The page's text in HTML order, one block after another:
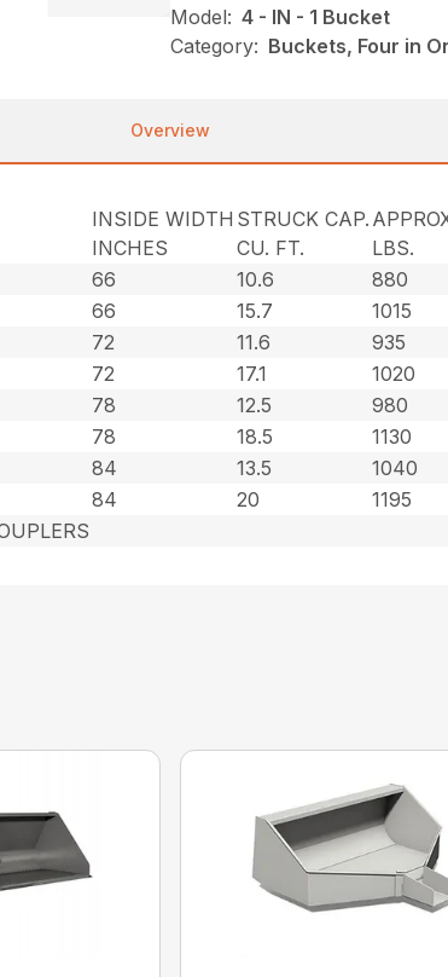
Model: 4 - IN - 1 Bucket
Category: Buckets, Four in
Overview
INSIDE WIDTH
INCHES
STRUCK CAP.
CU. FT.
LBS.
66 10.6
880
66 15.7
1015
72 11.6
935
72 17.1
1020
78 12.5
980
78 18.5
1130
84 13.5
1040
84 20
1195